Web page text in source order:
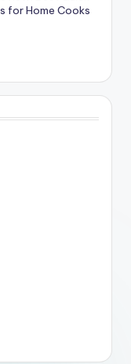
for Home Cooks